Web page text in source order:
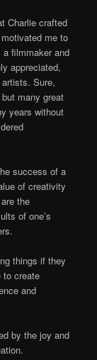
Charlie crafted
me to
filmmaker and
appreciated,
Sure,
many great
years without
success of a
of creativity
the
of one’s
things if they
to create
and
by the joy and